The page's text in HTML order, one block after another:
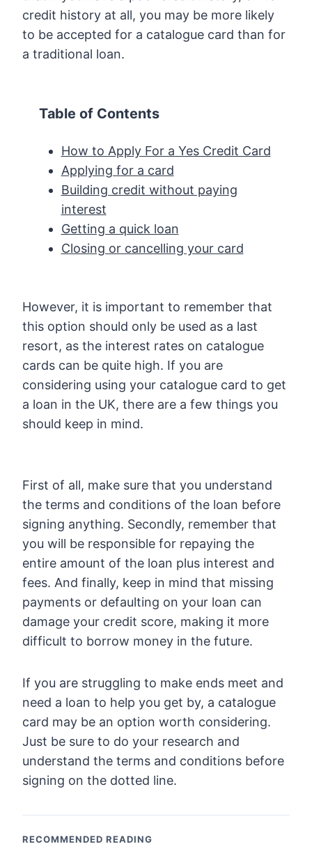
credit history at all, you may be more likely
to be accepted for a catalogue card than for
a traditional loan.
Table of Contents
How to Apply For a Yes Credit Card
Applying for a card
Building credit without paying
interest
Getting a quick loan
Closing or cancelling your card
However, it is important to remember that
this option should only be used as a last
resort, as the interest rates on catalogue
cards can be quite high. If you are
considering using your catalogue card to get
a loan in the UK, there are a few things you
should keep in mind.
First of all, make sure that you understand
the terms and conditions of the loan before
signing anything. Secondly, remember that
you will be responsible for repaying the
entire amount of the loan plus interest and
fees. And finally, keep in mind that missing
payments or defaulting on your loan can
damage your credit score, making it more
difficult to borrow money in the future.
If you are struggling to make ends meet and
need a loan to help you get by, a catalogue
card may be an option worth considering.
Just be sure to do your research and
understand the terms and conditions before
signing on the dotted line.
RECOMMENDED READING